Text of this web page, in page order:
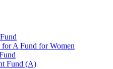
A Fund for Women
Fund (A)